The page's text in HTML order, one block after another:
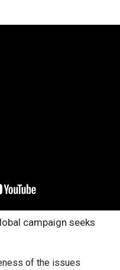
campaign seeks
of the issues